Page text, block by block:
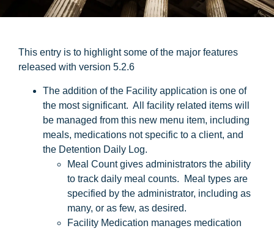
This entry is to highlight some of the major features
released with version 5.2.6
The addition of the Facility application is one of
the most significant. All facility related items will
be managed from this new menu item, including
meals, medications not specific to a client, and
the Detention Daily Log.
Meal Count gives administrators the ability
to track daily meal counts. Meal types are
specified by the administrator, including as
many, or as few, as desired.
Facility Medication manages medication